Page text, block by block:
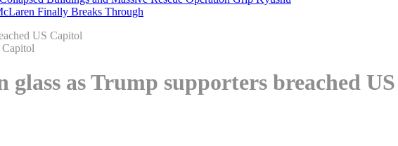
Finally Breaks Through
US Capitol
as Trump supporters breached